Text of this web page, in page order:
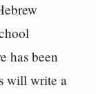
has been
will write a